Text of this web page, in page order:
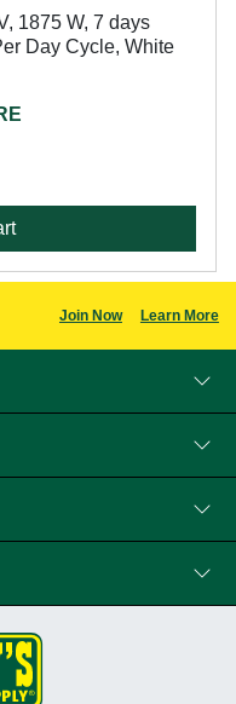
1875 W, 7 days
Day Cycle, White
Join Now Learn More